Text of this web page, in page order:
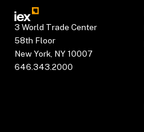
3 World Trade Center
58th Floor
New York, NY 10007
646.343.2000